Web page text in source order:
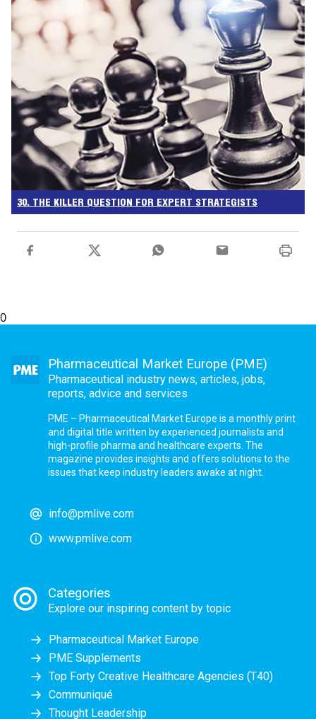
30. THE KILLER QUESTION FOR EXPERT STRATEGISTS
0
Pharmaceutical Market Europe (PME)
Pharmaceutical industry news, articles, jobs,
reports, advice and services
PME – Pharmaceutical Market Europe is a monthly print
and digital title written by experienced journalists and
high-profile pharma and healthcare experts. The
magazine provides insights and offers solutions to the
issues that keep industry leaders awake at night.
info@pmlive.com
www.pmlive.com
Categories
Explore our inspiring content by topic
Pharmaceutical Market Europe
PME Supplements
Top Forty Creative Healthcare Agencies (T40)
Communiqué
Thought Leadership